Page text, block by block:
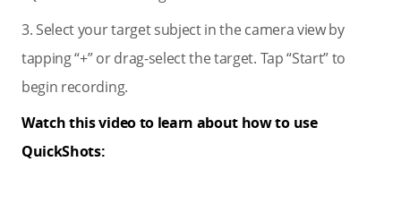
3. Select your target subject in the camera view by
tapping “+” or drag-select the target. Tap “Start” to
begin recording.
Watch this video to learn about how to use
QuickShots: